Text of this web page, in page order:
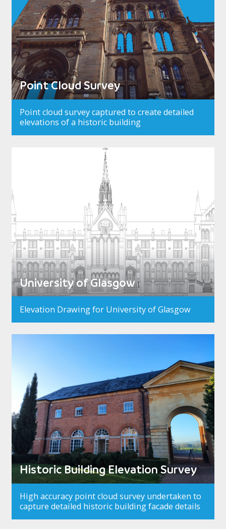
Point Cloud Survey
Point cloud survey captured to create detailed
elevations of a historic building
University of Glasgow
Elevation Drawing for University of Glasgow
Historic Building Elevation Survey
High accuracy point cloud survey undertaken to
capture detailed historic building facade details